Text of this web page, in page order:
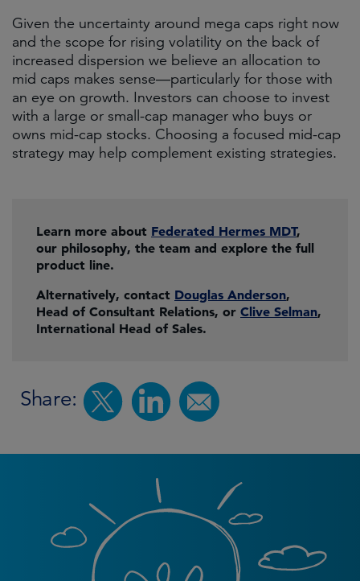
Given the uncertainty around mega caps right now
and the scope for rising volatility on the back of
increased dispersion we believe an allocation to
mid caps makes sense—particularly for those with
an eye on growth. Investors can choose to invest
with a large or small-cap manager who buys or
owns mid-cap stocks. Choosing a focused mid-cap
strategy may help complement existing strategies.
Learn more about Federated Hermes MDT,
our philosophy, the team and explore the full
product line.
Alternatively, contact Douglas Anderson,
Head of Consultant Relations, or Clive Selman,
International Head of Sales.
Share: